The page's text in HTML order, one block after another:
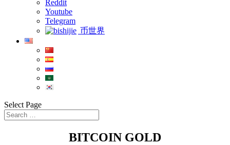
Reddit
Youtube
Telegram
币世界
Select Page
BITCOIN GOLD